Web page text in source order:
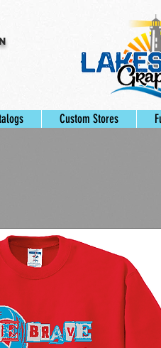
Custom Stores